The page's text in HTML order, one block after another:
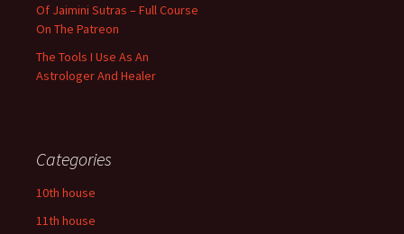
Of Jaimini Sutras – Full Course
On The Patreon
The Tools I Use As An
Astrologer And Healer
Categories
10th house
11th house